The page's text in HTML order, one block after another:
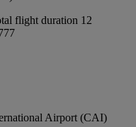
flight duration 12
Airport (CAI)